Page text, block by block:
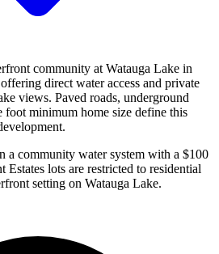
community at Watauga Lake in
direct water access and private
views. Paved roads, underground
foot minimum home size define this
a community water system with a $100
lots are restricted to residential
setting on Watauga Lake.